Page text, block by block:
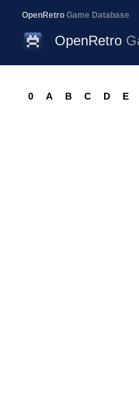
OpenRetro Game Database
OpenRetro
0 A B C D E